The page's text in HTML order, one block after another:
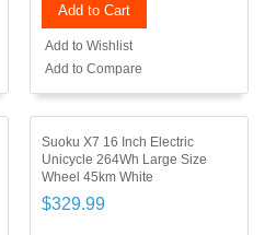
Add to Cart
Add to Wishlist
Add to Compare
Suoku X7 16 Inch Electric
Unicycle 264Wh Large Size
Wheel 45km White
$329.99